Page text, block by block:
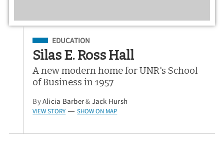
Filed Under
EDUCATION
Silas E. Ross Hall
A new modern home for UNR's School
of Business in 1957
ByAlicia Barber& Jack Hursh
VIEW STORY — SHOW ON MAP